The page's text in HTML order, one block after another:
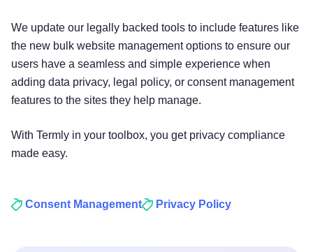
We update our legally backed tools to include features like
the new bulk website management options to ensure our
users have a seamless and simple experience when
adding data privacy, legal policy, or consent management
features to the sites they help manage.
With Termly in your toolbox, you get privacy compliance
made easy.
Consent Management Privacy Policy